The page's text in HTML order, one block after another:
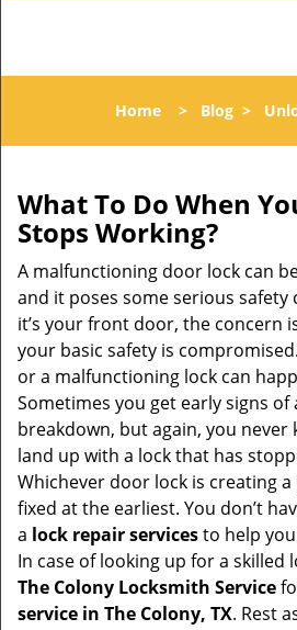
Home > Blog >
What To Do When
Stops Working?
A malfunctioning door lock can
and it poses some serious safety
it’s your front door, the concern
your basic safety is
or a malfunctioning lock can
Sometimes you get early signs of
breakdown, but again, you never
land up with a lock that has
Whichever door lock is creating
fixed at the earliest. You don’t
a lock repair servicesto help
In case of looking up for a skilled
The Colony Locksmith Service
service in The Colony, TX. Rest